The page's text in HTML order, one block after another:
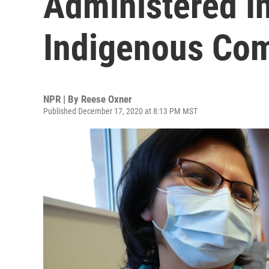
Indigenous
NPR | By Reese Oxner
Published December 17, 2020 at 8:13 PM MST